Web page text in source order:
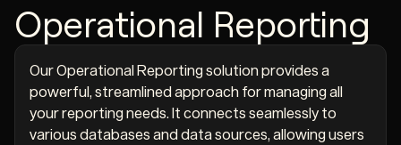
Operational Reporting
Our Operational Reporting solution provides a
powerful, streamlined approach for managing all
your reporting needs. It connects seamlessly to
various databases and data sources, allowing users